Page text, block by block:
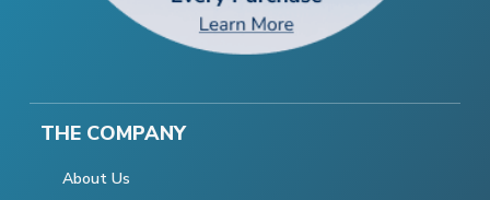
THE COMPANY
About Us